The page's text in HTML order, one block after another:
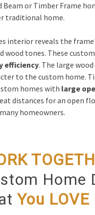
Beam or Timber Frame
traditional home.
interior reveals the
wood tones. These
efficiency. The large
to the custom home.
homes with large
distances for an open
homeowners.
Home
You LOVE